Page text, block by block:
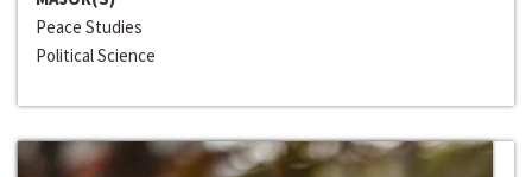
Peace Studies
Political Science